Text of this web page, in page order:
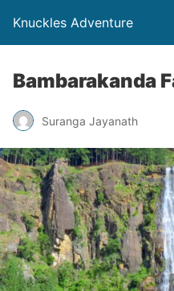
Knuckles Adventure
Bambarakanda
Suranga Jayanath